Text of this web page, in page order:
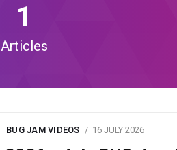
1
Articles
BUG JAM VIDEOS 16 JULY 2026